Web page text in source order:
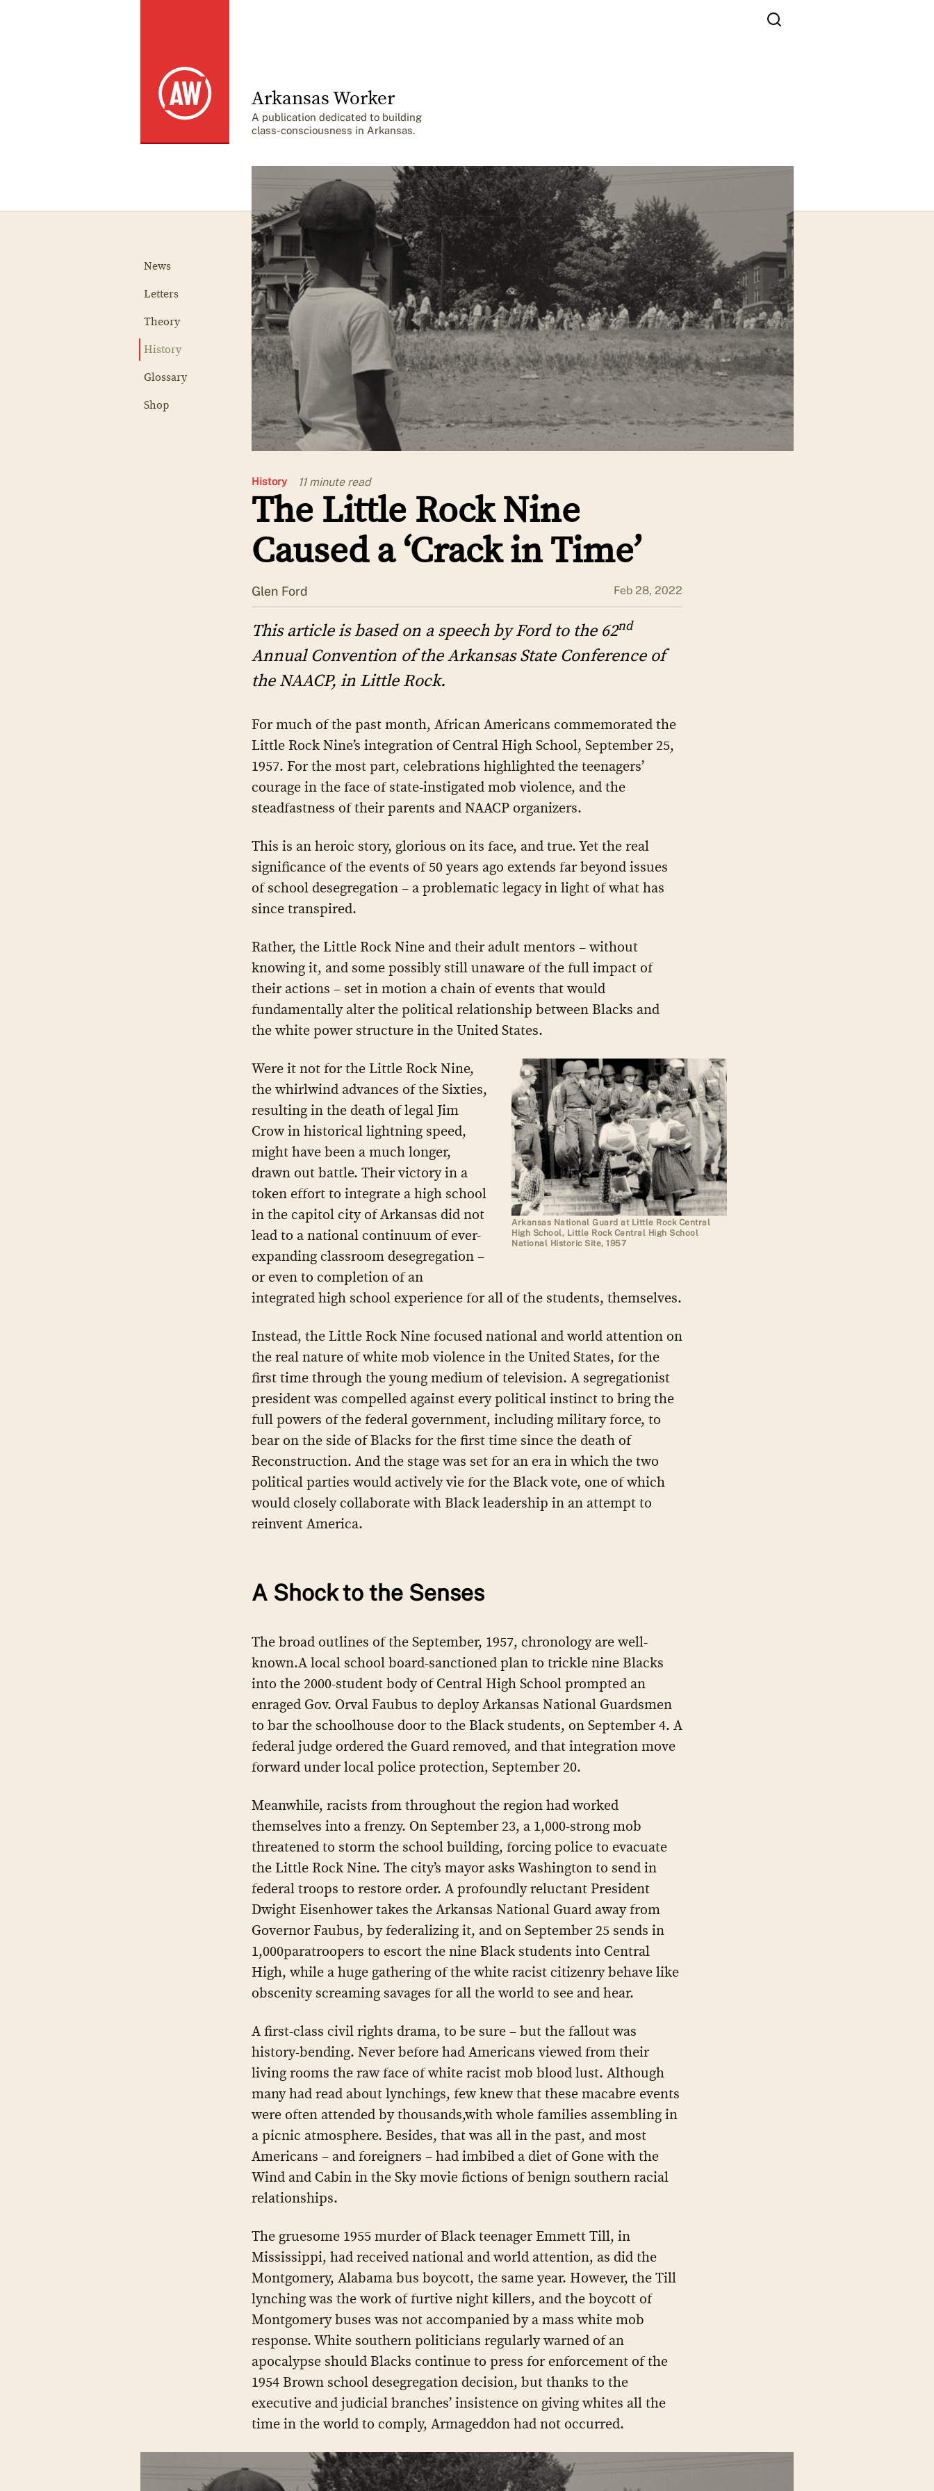
Arkansas Worker
A publication dedicated to building
class-consciousness in Arkansas.
History 11 minuteread
The Little Rock Nine
Caused a ‘Crack in Time’
Glen Ford Feb 28, 2022
This article is based on a speech by Ford to the 62nd
Annual Convention of the Arkansas State Conference of
the NAACP, in Little Rock.
For much of the past month, African Americans commemorated the
Little Rock Nine’s integration of Central High School, September 25,
1957. For the most part, celebrations highlighted the teenagers’
courage in the face of state-instigated mob violence, and the
steadfastness of their parents and NAACP organizers.
This is an heroic story, glorious on its face, and true. Yet the real
significance of the events of 50 years ago extends far beyond issues
of school desegregation – a problematic legacy in light of what has
since transpired.
Rather, the Little Rock Nine and their adult mentors – without
knowing it, and some possibly still unaware of the full impact of
their actions – set in motion a chain of events that would
fundamentally alter the political relationship between Blacks and
the white power structure in the United States.
Arkansas National Guard at Little Rock Central
High School, Little Rock Central High School
National Historic Site, 1957
Were it not for the Little Rock Nine,
the whirlwind advances of the Sixties,
resulting in the death of legal Jim
Crow in historical lightning speed,
might have been a much longer,
drawn out battle. Their victory in a
token effort to integrate a high school
in the capitol city of Arkansas did not
lead to a national continuum of ever-
expanding classroom desegregation –
or even to completion of an
integrated high school experience for all of the students, themselves.
Instead, the Little Rock Nine focused national and world attention on
the real nature of white mob violence in the United States, for the
first time through the young medium of television. A segregationist
president was compelled against every political instinct to bring the
full powers of the federal government, including military force, to
bear on the side of Blacks for the first time since the death of
Reconstruction. And the stage was set for an era in which the two
political parties would actively vie for the Black vote, one of which
would closely collaborate with Black leadership in an attempt to
reinvent America.
A Shock to the Senses
The broad outlines of the September, 1957, chronology are well-
known.A local school board-sanctioned plan to trickle nine Blacks
into the 2000-student body of Central High School prompted an
enraged Gov. Orval Faubus to deploy Arkansas National Guardsmen
to bar the schoolhouse door to the Black students, on September 4. A
federal judge ordered the Guard removed, and that integration move
forward under local police protection, September 20.
Meanwhile, racists from throughout the region had worked
themselves into a frenzy. On September 23, a 1,000-strong mob
threatened to storm the school building, forcing police to evacuate
the Little Rock Nine. The city’s mayor asks Washington to send in
federal troops to restore order. A profoundly reluctant President
Dwight Eisenhower takes the Arkansas National Guard away from
Governor Faubus, by federalizing it, and on September 25 sends in
1,000paratroopers to escort the nine Black students into Central
High, while a huge gathering of the white racist citizenry behave like
obscenity screaming savages for all the world to see and hear.
A first-class civil rights drama, to be sure – but the fallout was
history-bending. Never before had Americans viewed from their
living rooms the raw face of white racist mob blood lust. Although
many had read about lynchings, few knew that these macabre events
were often attended by thousands,with whole families assembling in
a picnic atmosphere. Besides, that was all in the past, and most
Americans – and foreigners – had imbibed a diet of Gone with the
Wind and Cabin in the Sky movie fictions of benign southern racial
relationships.
The gruesome 1955 murder of Black teenager Emmett Till, in
Mississippi, had received national and world attention, as did the
Montgomery, Alabama bus boycott, the same year. However, the Till
lynching was the work of furtive night killers, and the boycott of
Montgomery buses was not accompanied by a mass white mob
response. White southern politicians regularly warned of an
apocalypse should Blacks continue to press for enforcement of the
1954 Brown school desegregation decision, but thanks to the
executive and judicial branches’ insistence on giving whites all the
time in the world to comply, Armageddon had not occurred.
News
Letters
Theory
History
Glossary
Shop